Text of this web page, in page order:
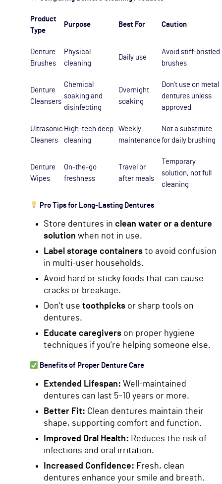
Product
Type
Purpose Best For Caution
Denture
Brushes
Physical
cleaning
Daily use
Avoid stiff-bristled
brushes
Denture
Cleansers
Chemical
soaking and
disinfecting
Overnight
soaking
Don’t use on metal
dentures unless
approved
Ultrasonic
Cleaners
High-tech deep
cleaning
Weekly
maintenance
Not a substitute
for daily brushing
Denture
Wipes
On-the-go
freshness
Travel or
after meals
Temporary
solution, not full
cleaning
Pro Tips for Long-Lasting Dentures
Store dentures in clean water or a denture
solution when not in use.
Label storage containers to avoid confusion
in multi-user households.
Avoid hard or sticky foods that can cause
cracks or breakage.
Don’t use toothpicks or sharp tools on
dentures.
Educate caregivers on proper hygiene
techniques if you’re helping someone else.
Benefits of Proper Denture Care
Extended Lifespan: Well-maintained
dentures can last 5–10 years or more.
Better Fit: Clean dentures maintain their
shape, supporting comfort and function.
Improved Oral Health: Reduces the risk of
infections and oral irritation.
Increased Confidence: Fresh, clean
dentures enhance your smile and breath.